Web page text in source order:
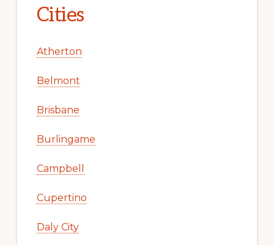
Cities
Atherton
Belmont
Brisbane
Burlingame
Campbell
Cupertino
Daly City